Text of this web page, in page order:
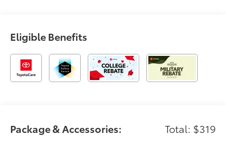
Eligible Benefits
Package & Accessories: Total: $319